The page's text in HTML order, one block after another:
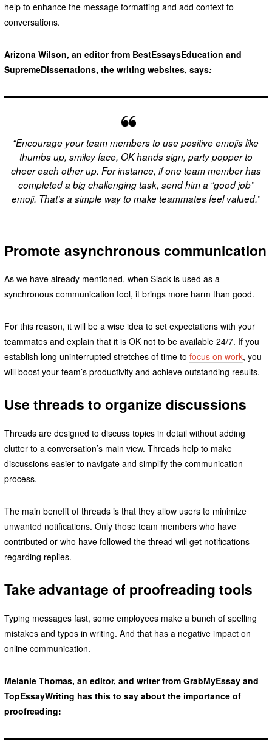
help to enhance the message formatting and add context to
conversations.
Arizona Wilson, an editor from BestEssaysEducation and
SupremeDissertations, the writing websites, says:
“Encourage your team members to use positive emojis like
thumbs up, smiley face, OK hands sign, party popper to
cheer each other up. For instance, if one team member has
completed a big challenging task, send him a “good job”
emoji. That’s a simple way to make teammates feel valued.”
Promote asynchronous communication
As we have already mentioned, when Slack is used as a
synchronous communication tool, it brings more harm than good.
For this reason, it will be a wise idea to set expectations with your
teammates and explain that it is OK not to be available 24/7. If you
establish long uninterrupted stretches of time to focus on work, you
will boost your team’s productivity and achieve outstanding results.
Use threads to organize discussions
Threads are designed to discuss topics in detail without adding
clutter to a conversation’s main view. Threads help to make
discussions easier to navigate and simplify the communication
process.
The main benefit of threads is that they allow users to minimize
unwanted notifications. Only those team members who have
contributed or who have followed the thread will get notifications
regarding replies.
Take advantage of proofreading tools
Typing messages fast, some employees make a bunch of spelling
mistakes and typos in writing. And that has a negative impact on
online communication.
Melanie Thomas, an editor, and writer from GrabMyEssay and
TopEssayWriting has this to say about the importance of
proofreading: